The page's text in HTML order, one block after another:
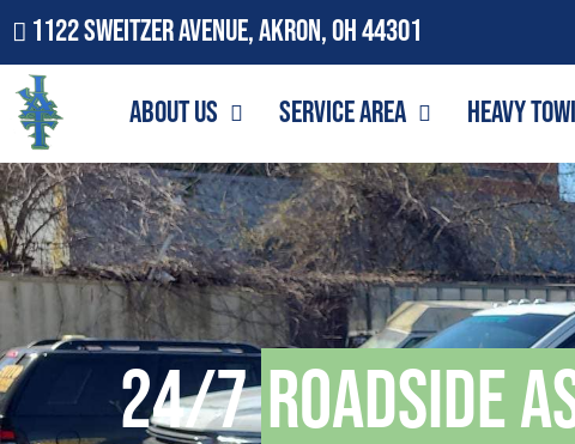
1122 Sweitzer Avenue, Akron, OH 44301
About Us Service Area Heavy
24/7Roadside